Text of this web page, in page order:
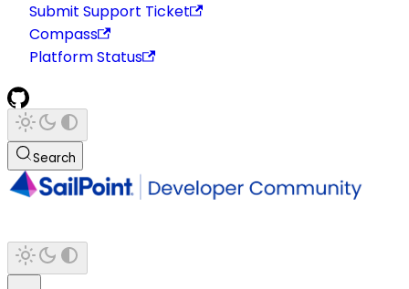
Submit Support Ticket
Compass
Platform Status
Search